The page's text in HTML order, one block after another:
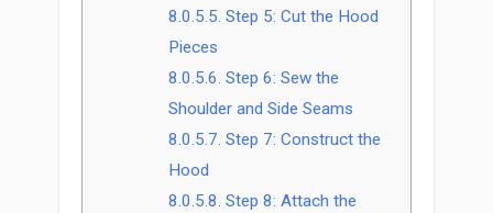
8.0.5.5. Step 5: Cut the Hood
Pieces
8.0.5.6. Step 6: Sew the
Shoulder and Side Seams
8.0.5.7. Step 7: Construct the
Hood
8.0.5.8. Step 8: Attach the